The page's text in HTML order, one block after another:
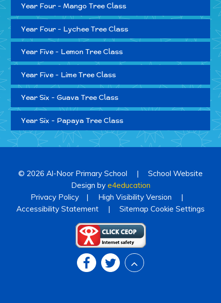
Year Four - Mango Tree Class
Year Four - Lychee Tree Class
Year Five - Lemon Tree Class
Year Five - Lime Tree Class
Year Six - Guava Tree Class
Year Six - Papaya Tree Class
© 2026 Al-Noor Primary School |
School Website
Design by e4education
Privacy Policy
| High Visibility Version
|
Accessibility Statement
| Sitemap Cookie Settings